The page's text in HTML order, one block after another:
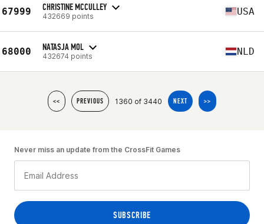
67999 CHRISTINE MCCULLEY
432669 points USA
68000 NATASJA MOL
432674 points NLD
<< PREVIOUS 1360 of 3440 NEXT >>
Never miss an update from the CrossFit Games